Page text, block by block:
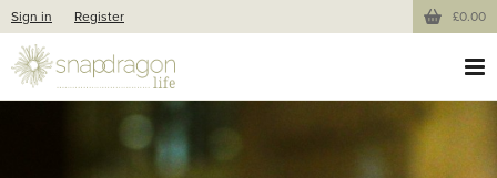
Sign in Register £0.00